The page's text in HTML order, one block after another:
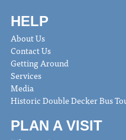
HELP
About Us
Contact Us
Getting Around
Services
Media
Historic Double Decker Bus
PLAN A VISIT